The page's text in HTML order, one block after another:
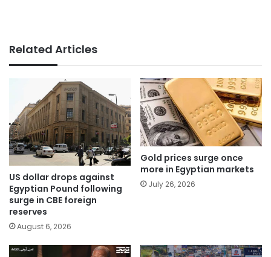
Related Articles
US dollar drops against
Egyptian Pound following
surge in CBE foreign
reserves
August 6, 2026
Gold prices surge once
more in Egyptian markets
July 26, 2026